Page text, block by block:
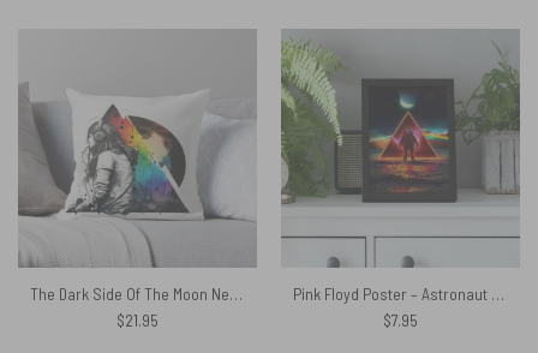
The Dark Side Of The Moon New Versions Pink Floyd Cushion Pillow
$21.95
Pink Floyd Poster – Astronaut Dark Side Of The Moon
$7.95